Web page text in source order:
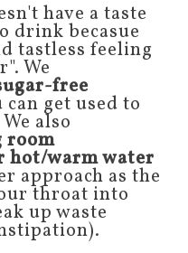
have a taste
drink becasue
tastless feeling
We
free
get used to
also
room
hot/warm water
approach as the
throat into
up waste